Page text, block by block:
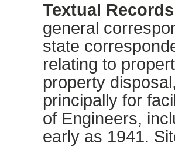
Textual
general
state
relating to
property
principally for
of Engineers,
early as 1941.